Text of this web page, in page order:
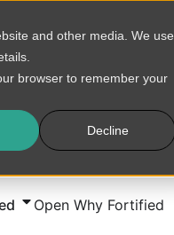
and other media. We use
browser to remember your
Decline
Open Why Fortified